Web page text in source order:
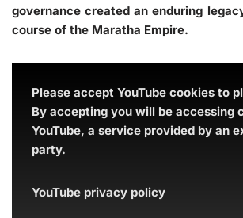
governance created an enduring
course of the Maratha Empire.
Please accept YouTube cookies to
By accepting you will be accessing
YouTube, a service provided by an
party.
YouTube privacy policy